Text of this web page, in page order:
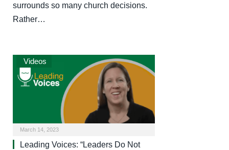
surrounds so many church decisions.
Rather…
Videos
March 14, 2023
Leading Voices: “Leaders Do Not